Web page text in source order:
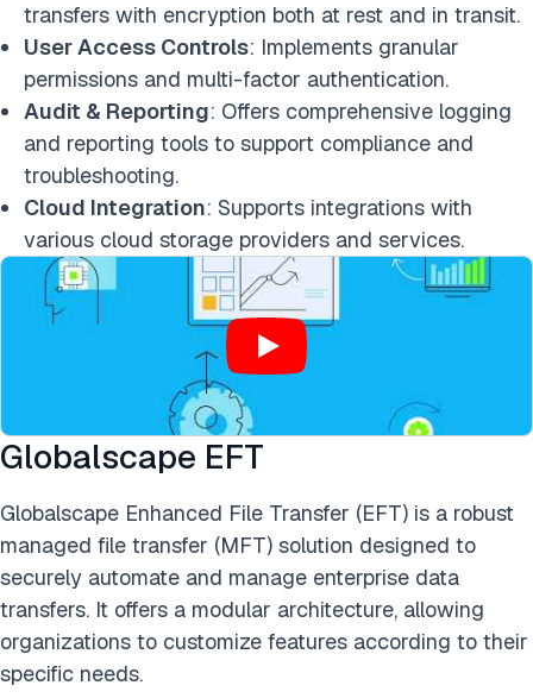
transfers with encryption both at rest and in transit.
User Access Controls: Implements granular
permissions and multi-factor authentication.
Audit & Reporting: Offers comprehensive logging
and reporting tools to support compliance and
troubleshooting.
Cloud Integration: Supports integrations with
various cloud storage providers and services.
Globalscape EFT
Globalscape Enhanced File Transfer (EFT) is a robust
managed file transfer (MFT) solution designed to
securely automate and manage enterprise data
transfers. It offers a modular architecture, allowing
organizations to customize features according to their
specific needs.